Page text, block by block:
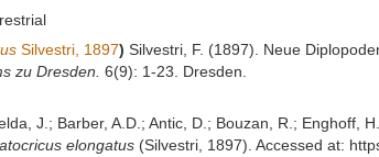
Silvestri, 1897) Silvestri, F. (1897). Neue
zu Dresden. 6(9): 1-23. Dresden.
J.; Barber, A.D.; Antic, D.; Bouzan, R.;
elongatus(Silvestri, 1897). Accessed at: